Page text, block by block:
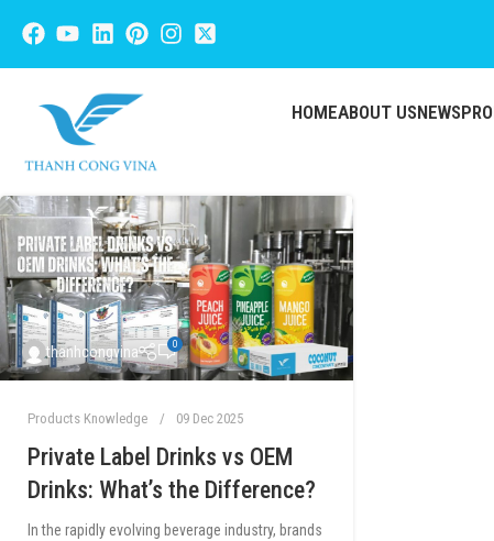
HOMEABOUT USNEWS
thanhcongvina 0
Products Knowledge 09 Dec 2025
Private Label Drinks vs OEM
Drinks: What’s the Difference?
In the rapidly evolving beverage industry, brands